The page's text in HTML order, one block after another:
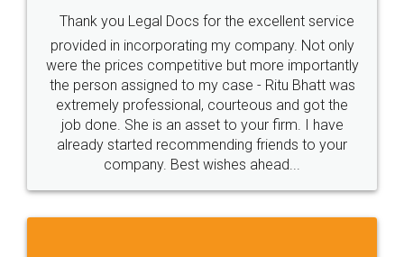
Rental Agreement
Just go for it and register agreement online with
these people... They are very helpful and polite.. i
loved the service by legal docs... Thanks guys... it
made my work on fingertips...Thanks for such
great service